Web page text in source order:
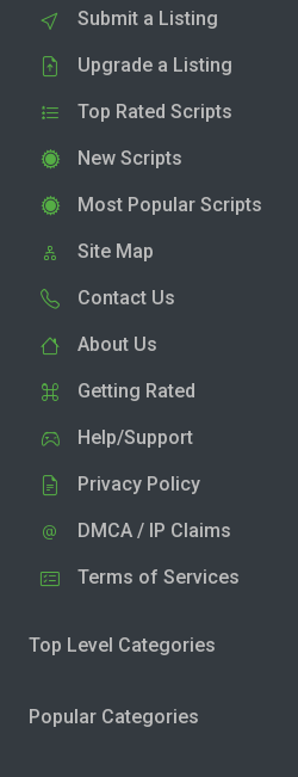
Submit a Listing
Upgrade a Listing
Top Rated Scripts
New Scripts
Most Popular Scripts
Site Map
Contact Us
About Us
Getting Rated
Help/Support
Privacy Policy
DMCA / IP Claims
Terms of Services
Top Level Categories
Popular Categories